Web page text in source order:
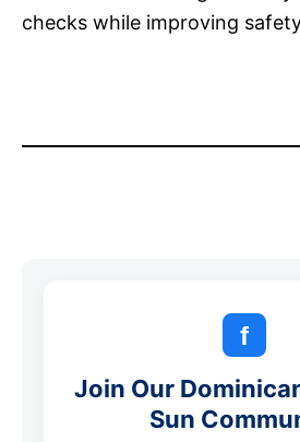
checks while improving
f
Join Our
Sun